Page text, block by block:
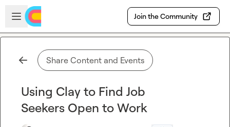
Skip to main content
Open sidebar
Join the Community
Share Content and Events
Using Clay to Find Job
Seekers Open to Work